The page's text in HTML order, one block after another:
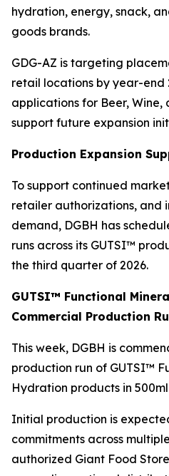
hydration, energy, snack,
goods brands.
GDG-AZ is targeting
retail locations by year-end
applications for Beer, Wine,
support future expansion
Production Expansion
To support continued
retailer authorizations, and
demand, DGBH has
runs across its GUTSI™
the third quarter of 2026.
GUTSI™ Functional
Commercial Production
This week, DGBH is
production run of GUTSI™
Hydration products in
Initial production is
commitments across
authorized Giant Food